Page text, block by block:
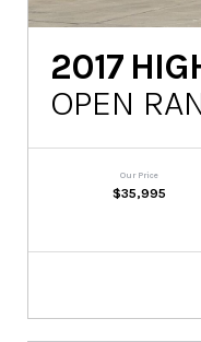
2017
OPEN
Our Price
$35,995